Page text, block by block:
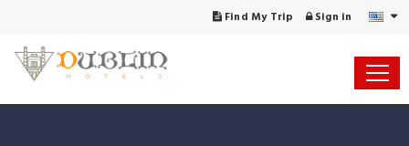
Find My Trip Sign in